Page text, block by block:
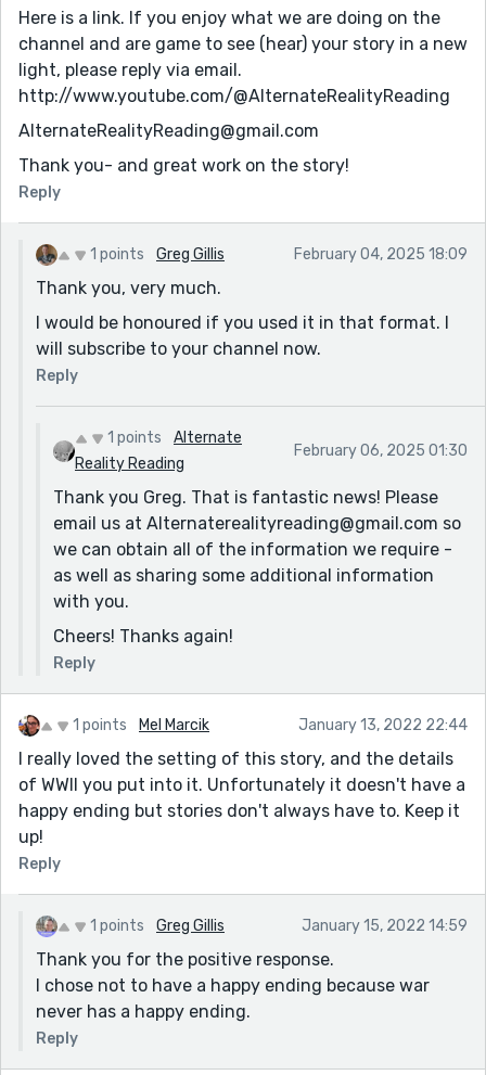
Here is a link. If you enjoy what we are doing on the
channel and are game to see (hear) your story in a new
light, please reply via email.
http://www.youtube.com/@AlternateRealityReading
AlternateRealityReading@gmail.com
Thank you- and great work on the story!
Reply
1 points Greg Gillis February 04, 2025 18:09
Thank you, very much.
I would be honoured if you used it in that format. I
will subscribe to your channel now.
Reply
1 points
Alternate
Reality Reading
February 06, 2025 01:30
Thank you Greg. That is fantastic news! Please
email us at Alternaterealityreading@gmail.com so
we can obtain all of the information we require -
as well as sharing some additional information
with you.
Cheers! Thanks again!
Reply
1 points Mel Marcik January 13, 2022 22:44
I really loved the setting of this story, and the details
of WWII you put into it. Unfortunately it doesn't have a
happy ending but stories don't always have to. Keep it
up!
Reply
1 points Greg Gillis January 15, 2022 14:59
Thank you for the positive response.
I chose not to have a happy ending because war
never has a happy ending.
Reply